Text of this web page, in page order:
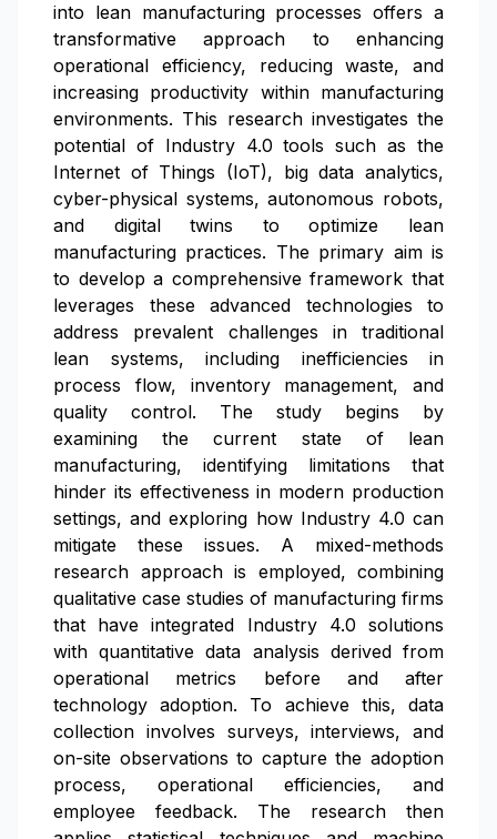
into lean manufacturing processes offers a
transformative approach to enhancing
operational efficiency, reducing waste, and
increasing productivity within manufacturing
environments. This research investigates the
potential of Industry 4.0 tools such as the
Internet of Things (IoT), big data analytics,
cyber-physical systems, autonomous robots,
and digital twins to optimize lean
manufacturing practices. The primary aim is
to develop a comprehensive framework that
leverages these advanced technologies to
address prevalent challenges in traditional
lean systems, including inefficiencies in
process flow, inventory management, and
quality control. The study begins by
examining the current state of lean
manufacturing, identifying limitations that
hinder its effectiveness in modern production
settings, and exploring how Industry 4.0 can
mitigate these issues. A mixed-methods
research approach is employed, combining
qualitative case studies of manufacturing firms
that have integrated Industry 4.0 solutions
with quantitative data analysis derived from
operational metrics before and after
technology adoption. To achieve this, data
collection involves surveys, interviews, and
on-site observations to capture the adoption
process, operational efficiencies, and
employee feedback. The research then